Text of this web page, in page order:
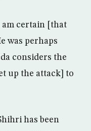
am certain [that
was perhaps
considers the
up the attack] to
has been